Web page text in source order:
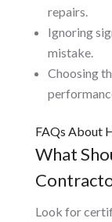
repairs.
Ignoring
mistake.
Choosing
FAQs About
What
Look for